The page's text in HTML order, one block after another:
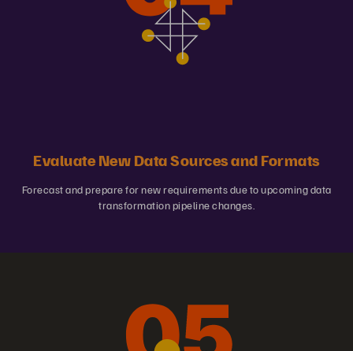
Evaluate New Data Sources and Formats
Forecast and prepare for new requirements due to upcoming data
transformation pipeline changes.